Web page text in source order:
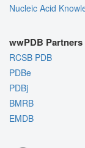
Nucleic Acid
wwPDB Partners
RCSB PDB
PDBe
PDBj
BMRB
EMDB